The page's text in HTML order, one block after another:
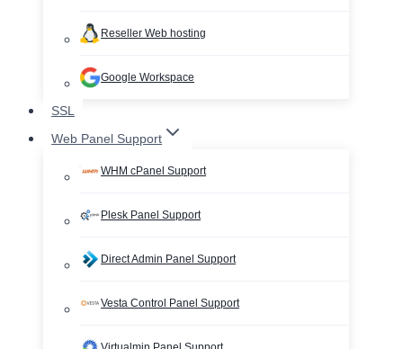
Reseller Web hosting
Google Workspace
SSL
Web Panel Support
WHM cPanel Support
Plesk Panel Support
Direct Admin Panel Support
Vesta Control Panel Support